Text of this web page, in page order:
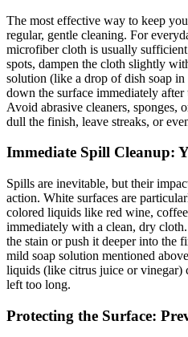
The most effective way to keep
regular, gentle cleaning. For
microfiber cloth is usually
spots, dampen the cloth slightly
solution (like a drop of dish soap
down the surface immediately after
Avoid abrasive cleaners, sponges,
dull the finish, leave streaks, or
Immediate Spill Cleanup:
Spills are inevitable, but their
action. White surfaces are
colored liquids like red wine,
immediately with a clean, dry
the stain or push it deeper into the
mild soap solution mentioned
liquids (like citrus juice or vinegar)
left too long.
Protecting the Surface: